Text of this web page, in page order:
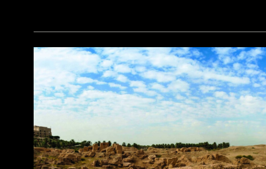
(Noppasin Wongchum/ Alamy Stock Photo)